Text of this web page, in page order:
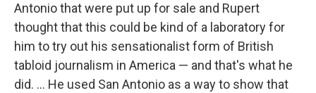
Antonio that were put up for sale and Rupert
thought that this could be kind of a laboratory for
him to try out his sensationalist form of British
tabloid journalism in America — and that's what he
did. ... He used San Antonio as a way to show that